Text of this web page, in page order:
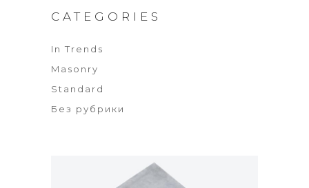
CATEGORIES
In Trends
Masonry
Standard
Без рубрики